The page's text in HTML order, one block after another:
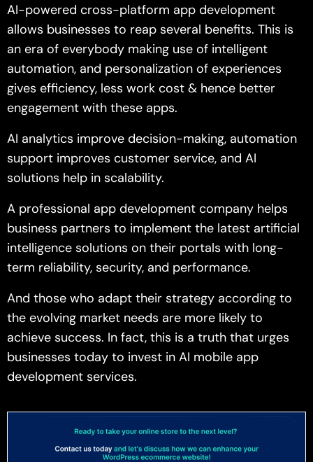
AI-powered cross-platform app development
allows businesses to reap several benefits. This is
an era of everybody making use of intelligent
automation, and personalization of experiences
gives efficiency, less work cost & hence better
engagement with these apps.
AI analytics improve decision-making, automation
support improves customer service, and AI
solutions help in scalability.
A professional app development company helps
business partners to implement the latest artificial
intelligence solutions on their portals with long-
term reliability, security, and performance.
And those who adapt their strategy according to
the evolving market needs are more likely to
achieve success. In fact, this is a truth that urges
businesses today to invest in AI mobile app
development services.